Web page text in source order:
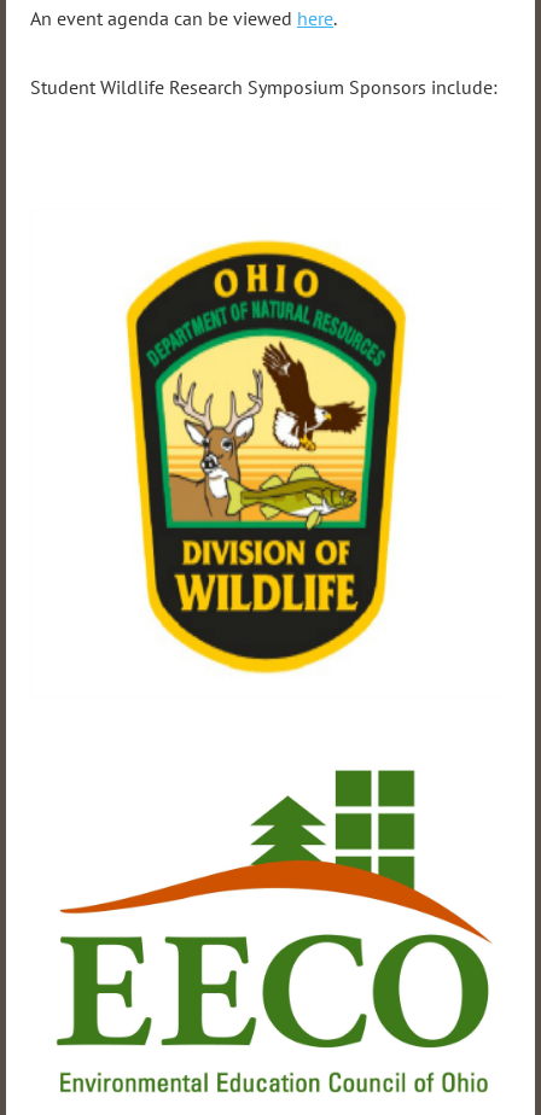
An event agenda can be viewed here.
Student Wildlife Research Symposium Sponsors include: